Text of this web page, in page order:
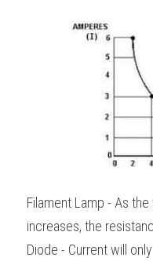
Filament Lamp - As
increases, the
Diode - Current will